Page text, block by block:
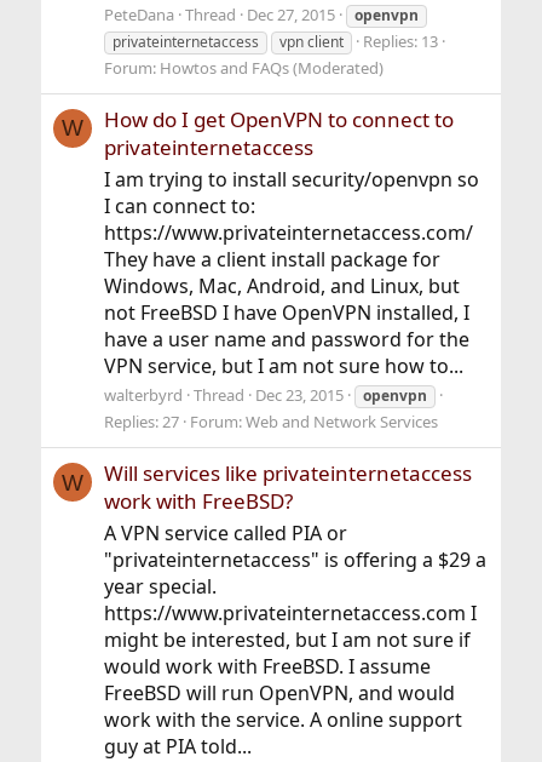
PeteDana Thread Dec 27, 2015
openvpn
privateinternetaccess
vpn client
Replies: 13
Forum: Howtos and FAQs (Moderated)
W
How do I get OpenVPN to connect to
privateinternetaccess
I am trying to install security/openvpn so
I can connect to:
https://www.privateinternetaccess.com/
They have a client install package for
Windows, Mac, Android, and Linux, but
not FreeBSD I have OpenVPN installed, I
have a user name and password for the
VPN service, but I am not sure how to...
walterbyrd Thread Dec 23, 2015 openvpn
Replies: 27 Forum:Web and Network Services
W
Will services like privateinternetaccess
work with FreeBSD?
A VPN service called PIA or
"privateinternetaccess" is offering a $29 a
year special.
https://www.privateinternetaccess.com I
might be interested, but I am not sure if
would work with FreeBSD. I assume
FreeBSD will run OpenVPN, and would
work with the service. A online support
guy at PIA told...